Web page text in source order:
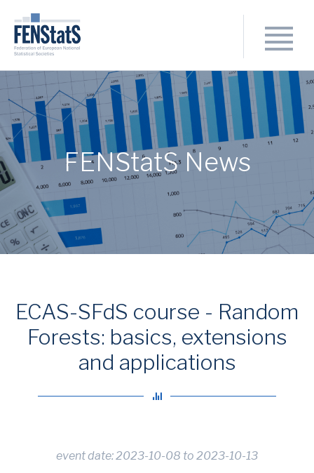
FENStatS News
ECAS-SFdS course - Random
Forests: basics, extensions
and applications
event date: 2023-10-08 to 2023-10-13